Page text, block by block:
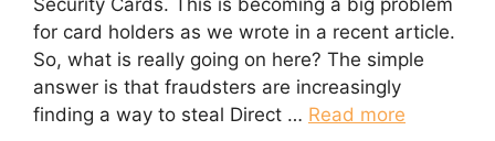
Security Cards. This is becoming a big problem
for card holders as we wrote in a recent article.
So, what is really going on here? The simple
answer is that fraudsters are increasingly
finding a way to steal Direct … Read more